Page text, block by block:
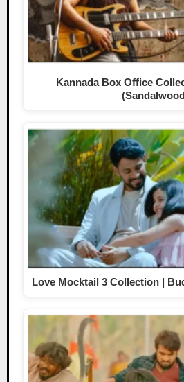
Kannada Box Office
Love Mocktail 3 Collection |